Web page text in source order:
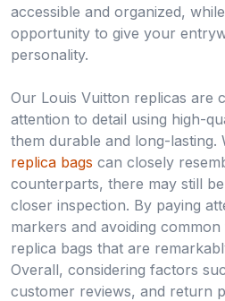
accessible and organized,
opportunity to give your
personality.
Our Louis Vuitton replicas are
attention to detail using high-
them durable and long-lasting.
replica bags can closely
counterparts, there may still
closer inspection. By paying
markers and avoiding
replica bags that are
Overall, considering factors
customer reviews, and return